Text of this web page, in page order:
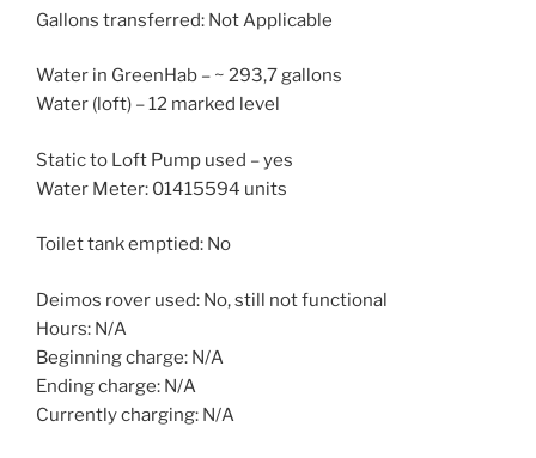
Gallons transferred: Not Applicable
Water in GreenHab – ~ 293,7 gallons
Water (loft) – 12 marked level
Static to Loft Pump used – yes
Water Meter: 01415594 units
Toilet tank emptied: No
Deimos rover used: No, still not functional
Hours: N/A
Beginning charge: N/A
Ending charge: N/A
Currently charging: N/A